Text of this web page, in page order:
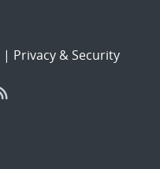
| Privacy & Security